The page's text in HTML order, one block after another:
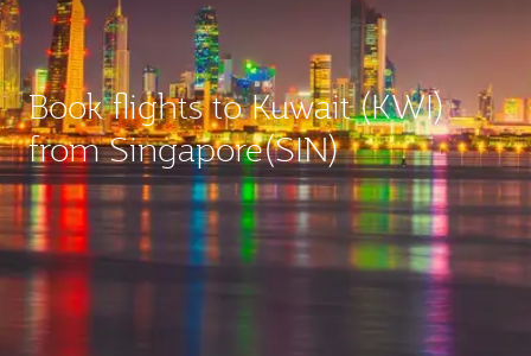
Book flights to Kuwait (KWI)
from Singapore(SIN)